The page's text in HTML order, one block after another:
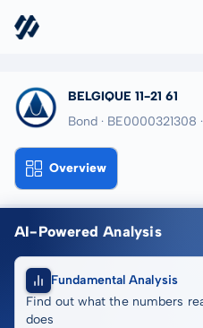
BELGIQUE 11-21 61
Bond · BE0000321308
Overview
AI-Powered Analysis
Fundamental Analysis
Find out what the numbers
does